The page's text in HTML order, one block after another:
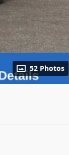
52 Photos